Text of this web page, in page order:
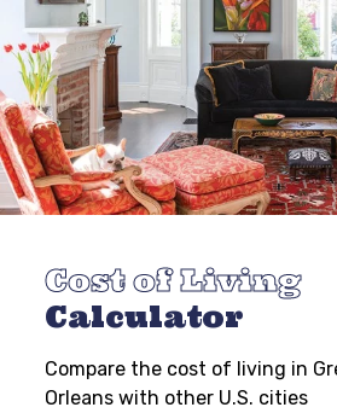
Cost of Living
Calculator
Compare the cost of living in
Orleans with other U.S. cities